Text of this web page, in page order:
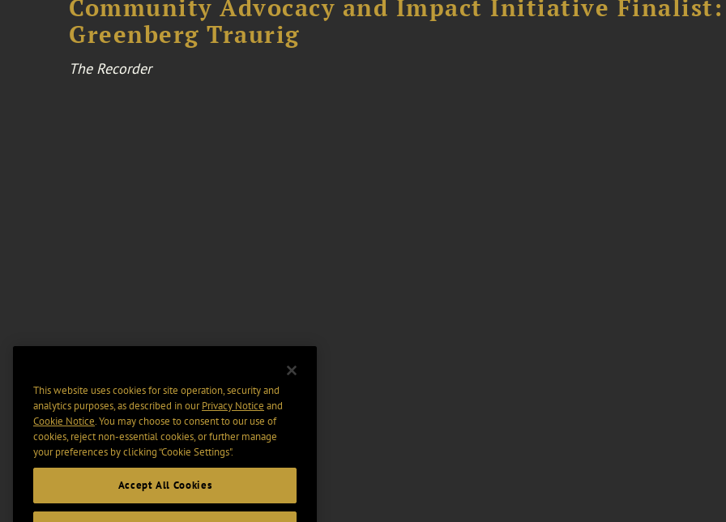
Community Advocacy and Impact Initiative Finalist:
Greenberg Traurig
The Recorder
This website uses cookies for site operation, security and
analytics purposes, as described in ourPrivacy Notice and
Cookie Notice. You may choose to consent to our use of
cookies, reject non-essential cookies, or further manage
your preferences by clicking “Cookie Settings".
Accept All Cookies